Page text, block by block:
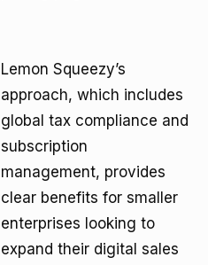
Lemon Squeezy’s
approach, which includes
global tax compliance and
subscription
management, provides
clear benefits for smaller
enterprises looking to
expand their digital sales